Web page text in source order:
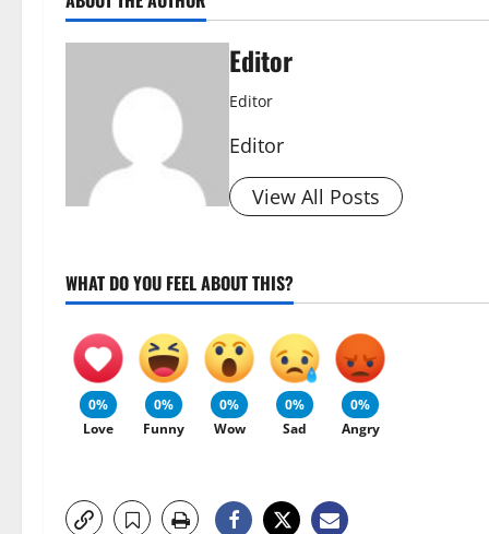
Editor
Editor
Editor
View All Posts
WHAT DO YOU FEEL ABOUT THIS?
0%
Love
0%
Funny
0%
Wow
0%
Sad
0%
Angry